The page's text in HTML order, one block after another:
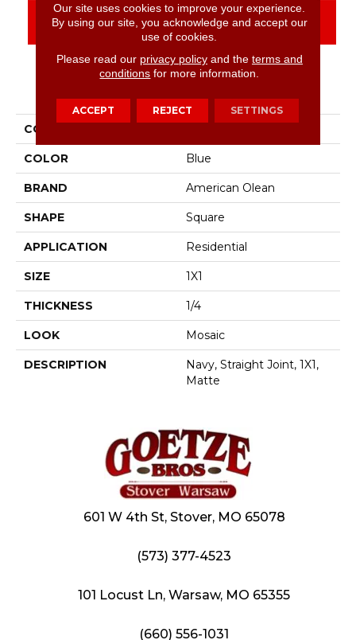
CONTACT US FINANCING
COLLECTION
COLOR Blue
BRAND American Olean
SHAPE Square
APPLICATION Residential
SIZE 1X1
THICKNESS 1/4
LOOK Mosaic
DESCRIPTION
Navy, Straight Joint, 1X1,
Matte
601 W 4th St, Stover, MO 65078
(573) 377-4523
101 Locust Ln, Warsaw, MO 65355
(660) 556-1031
Our site uses cookies to improve your experience.
By using our site, you acknowledge and accept our
use of cookies.
Please read our privacy policyand the terms and
conditions for more information.
ACCEPT REJECT SETTINGS